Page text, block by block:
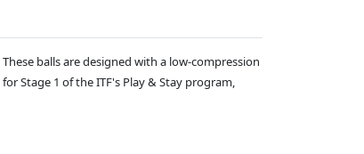
balls are designed with a low-compression
Stage 1 of the ITF's Play & Stay program,